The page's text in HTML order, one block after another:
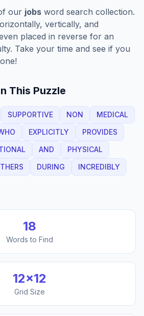
our jobs word search collection.
vertically, and
placed in reverse for an
Take your time and see if you
This Puzzle
SUPPORTIVE NON
MEDICAL
EXPLICITLY
PROVIDES
AND
PHYSICAL
DURING
INCREDIBLY
18
Words to Find
12×12
Grid Size